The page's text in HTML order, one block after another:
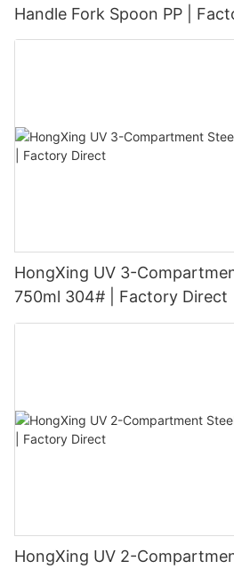
Handle Fork Spoon PP |
HongXing UV 3-
750ml 304# | Factory Direct
HongXing UV 2-